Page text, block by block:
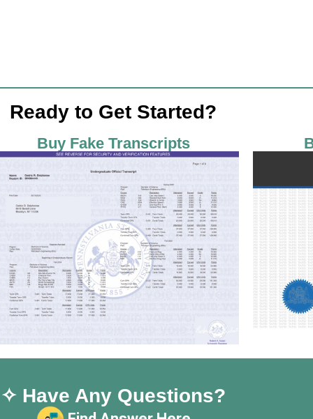
Ready to Get Started?
Buy Fake Transcripts
✧ Have Any Questions?